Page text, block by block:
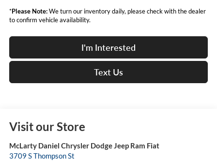
*Please Note:We turn our inventory daily, please check with the dealer
to confirm vehicle availability.
I'm Interested
Text Us
Visit our Store
McLarty Daniel Chrysler Dodge Jeep Ram Fiat
3709 S Thompson St